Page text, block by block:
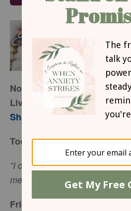
November 1, 2017
Living in God’s Yes and
Sharon Jaynes
Today’s Truth
“I can do everything through
me strength,”
(Philippians 4:13
Friend to Friend